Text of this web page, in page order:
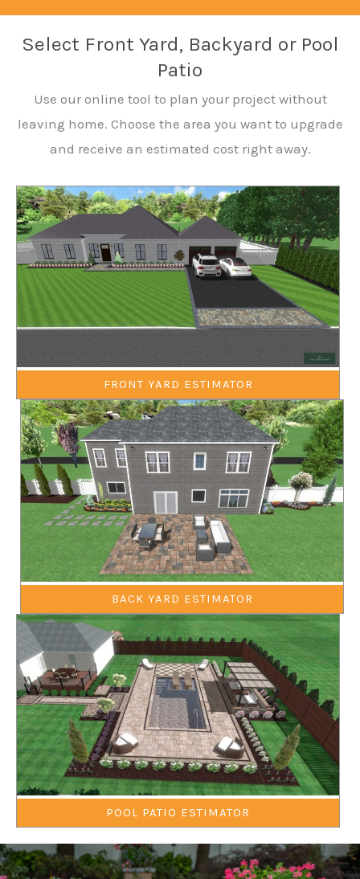
Select Front Yard, Backyard or Pool
Patio
Use our online tool to plan your project without
leaving home. Choose the area you want to upgrade
and receive an estimated cost right away.
FRONT YARD ESTIMATOR
BACK YARD ESTIMATOR
POOL PATIO ESTIMATOR